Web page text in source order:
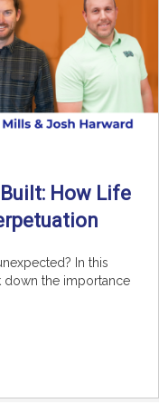
How Life
In this
down the importance